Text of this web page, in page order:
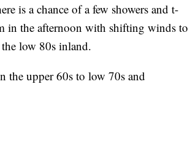
is a chance of a few showers and t-
in the afternoon with shifting winds to
low 80s inland.
the upper 60s to low 70s and